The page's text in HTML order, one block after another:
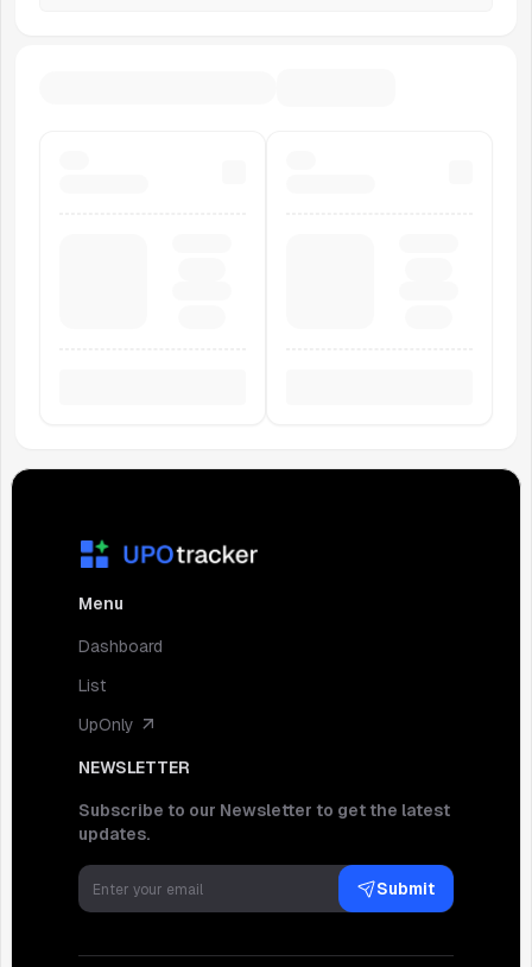
Menu
Dashboard
List
UpOnly
NEWSLETTER
Subscribe to our Newsletter to get the latest
updates.
Submit